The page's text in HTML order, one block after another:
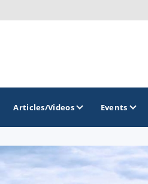
Articles/Videos Events